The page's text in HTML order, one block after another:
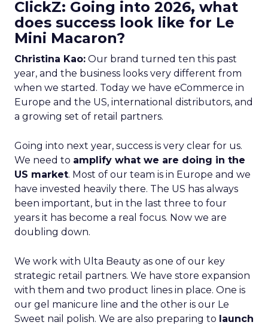
ClickZ: Going into 2026, what
does success look like for Le
Mini Macaron?
Christina Kao: Our brand turned ten this past
year, and the business looks very different from
when we started. Today we have eCommerce in
Europe and the US, international distributors, and
a growing set of retail partners.
Going into next year, success is very clear for us.
We need to amplify what we are doing in the
US market. Most of our team is in Europe and we
have invested heavily there. The US has always
been important, but in the last three to four
years it has become a real focus. Now we are
doubling down.
We work with Ulta Beauty as one of our key
strategic retail partners. We have store expansion
with them and two product lines in place. One is
our gel manicure line and the other is our Le
Sweet nail polish. We are also preparing to launch